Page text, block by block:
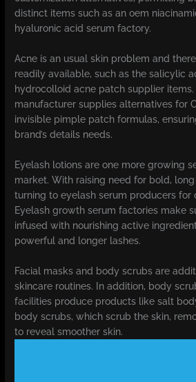
distinct items such as an oem
hyaluronic acid serum factory.
Acne is an usual skin problem and
readily available, such as the salicylic
hydrocolloid acne patch supplier
manufacturer supplies alternatives for
invisible pimple patch formulas,
brand’s details needs.
Eyelash lotions are one more growing
market. With raising need for bold,
turning to eyelash serum producers for
Eyelash growth serum factories make
infused with nourishing active
powerful and longer lashes.
Facial masks and body scrubs are
skincare routines. In addition, body
facilities produce products like salt
body scrubs, which scrub the skin,
to reveal smoother skin.